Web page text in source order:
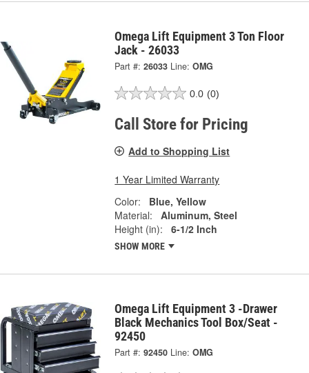
Omega Lift Equipment 3 Ton Floor
Jack - 26033
Part #: 26033 Line: OMG
0.0 (0)
Call Store for Pricing
Add to Shopping List
1 Year Limited Warranty
Color:
Blue, Yellow
Material:
Aluminum, Steel
Height (in):
6-1/2 Inch
SHOW MORE
Omega Lift Equipment 3 -Drawer
Black Mechanics Tool Box/Seat -
92450
Part #: 92450 Line: OMG